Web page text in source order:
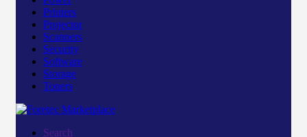
Printers
Projector
Scanners
Security
Software
Storage
Toners
Search